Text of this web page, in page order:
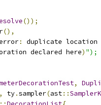
());
(),
:
duplicate location
declared here) ");
,
, ty.sampler(ast::